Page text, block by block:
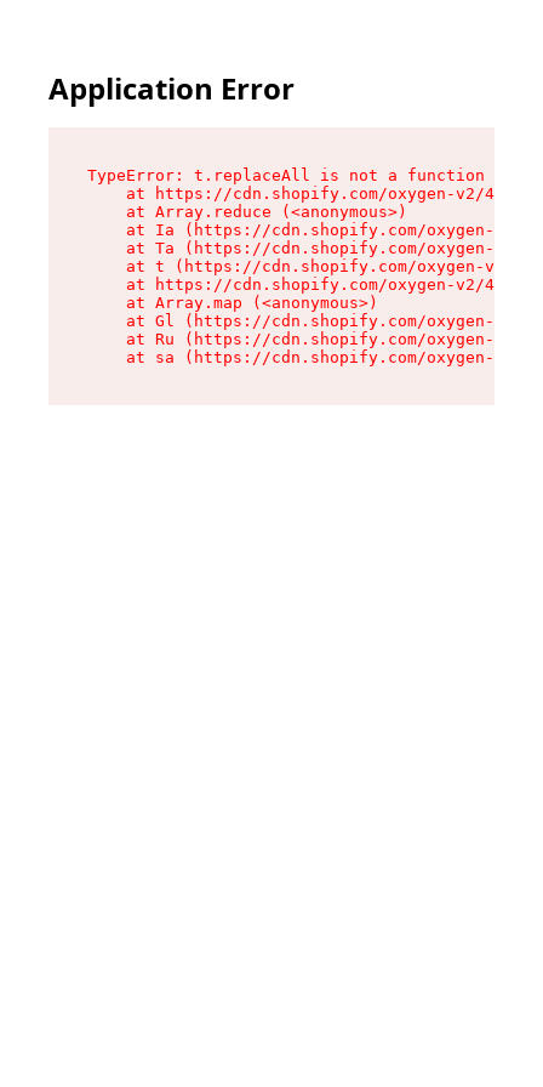
Application Error
TypeError: t.replaceAll is not a function
at https://cdn.shopify.com/oxygen-v2/
    at Array.reduce (<anonymous>)
at Ia (https://cdn.shopify.com/oxygen-v2/
at Ta (https://cdn.shopify.com/oxygen-v2/
at t (https://cdn.shopify.com/oxygen-v2/
at https://cdn.shopify.com/oxygen-v2/
    at Array.map (<anonymous>)
at Gl (https://cdn.shopify.com/oxygen-v2/
at Ru (https://cdn.shopify.com/oxygen-v2/
at sa (https://cdn.shopify.com/oxygen-v2/